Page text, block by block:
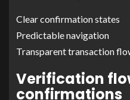
Clear confirmation states
Predictable navigation
Transparent transaction
Verification
confirmations